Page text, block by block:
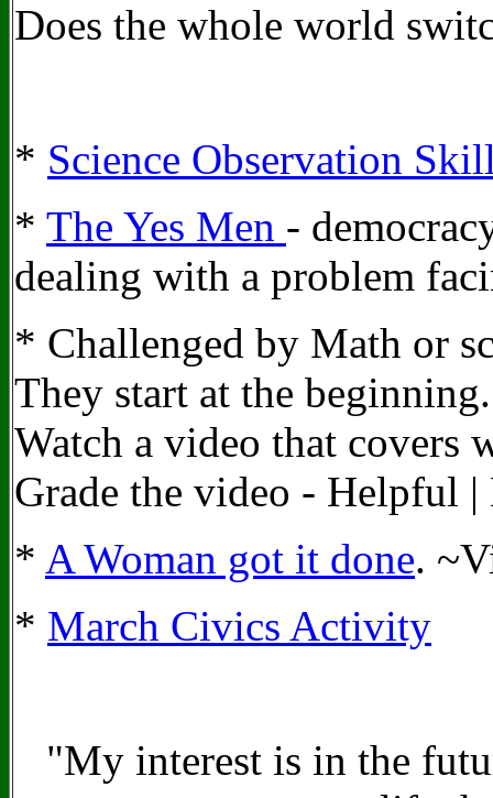
Does the whole world
* Science Observation
* The Yes Men -
dealing with a problem
* Challenged by Math or
They start at the
Watch a video that covers
Grade the video - Helpful
* A Woman got it done.
* March Civics Activity
"My interest is in the